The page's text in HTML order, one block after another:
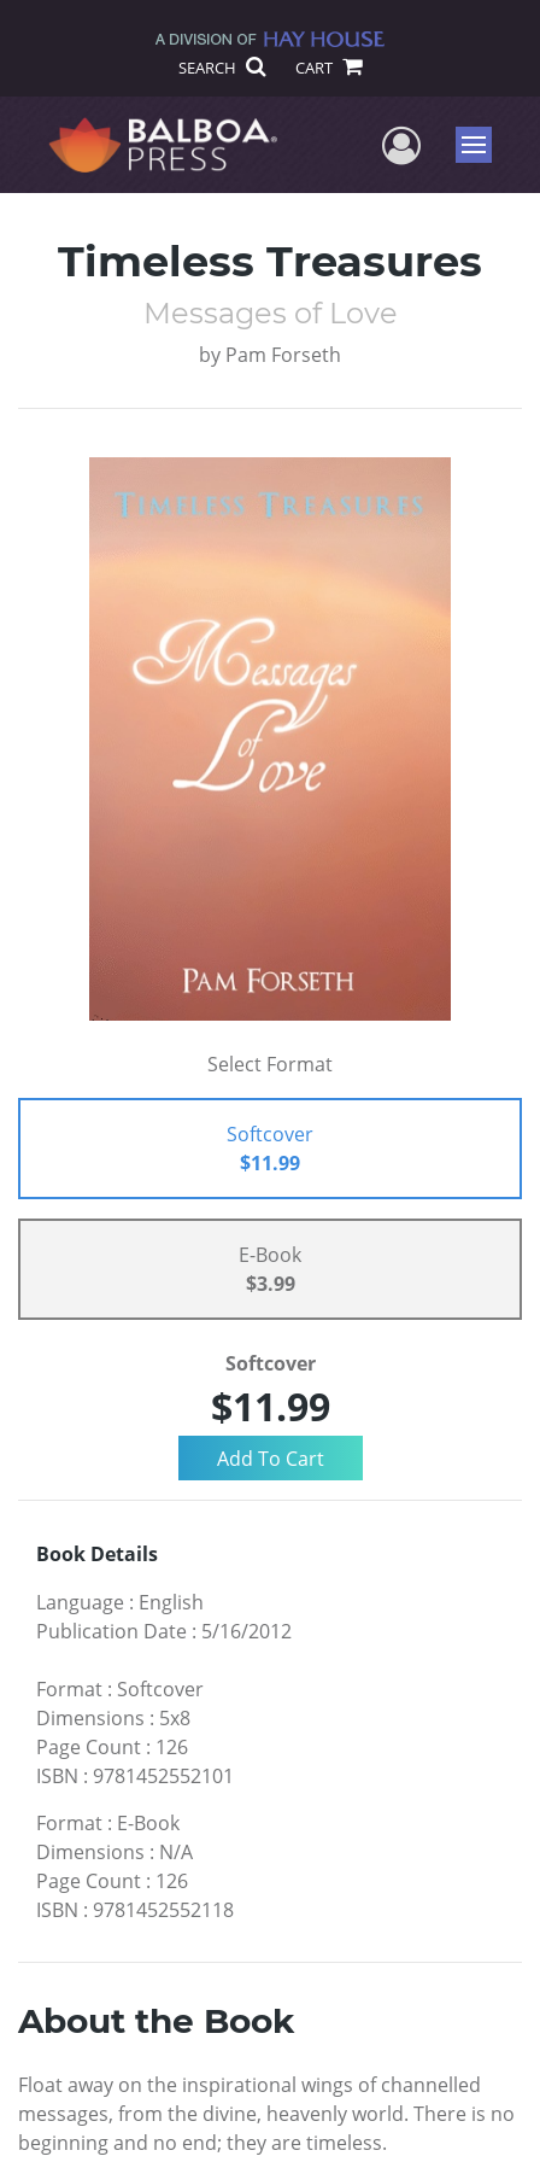
SEARCH CART
UserMenu
Timeless Treasures
Messages of Love
by Pam Forseth
Select Format
Softcover
$11.99
E-Book
$3.99
Softcover
$11.99
Book Details
Language : English
Publication Date : 5/16/2012
Format : Softcover
Dimensions : 5x8
Page Count : 126
ISBN : 9781452552101
Format : E-Book
Dimensions : N/A
Page Count : 126
ISBN : 9781452552118
About the Book
Float away on the inspirational wings of channelled
messages, from the divine, heavenly world. There is no
beginning and no end; they are timeless.